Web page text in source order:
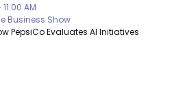
AM
Business Show
PepsiCo Evaluates AI Initiatives